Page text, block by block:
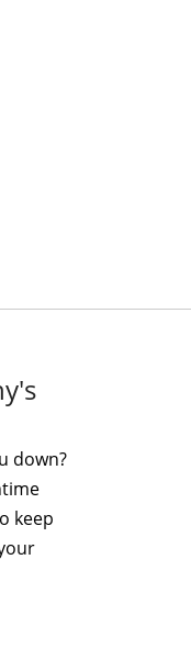
down?
keep